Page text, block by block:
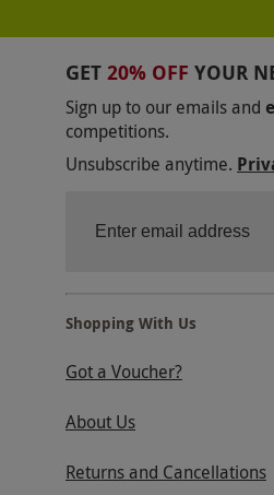
GET 20% OFF YOUR
Sign up to our emails and
competitions.
Unsubscribe anytime.
Shopping With Us
Got a Voucher?
About Us
Returns and Cancellations